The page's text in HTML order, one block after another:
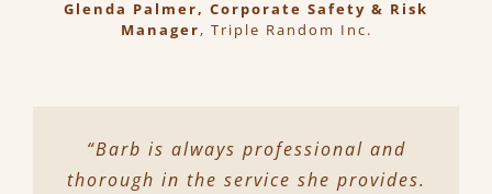
Glenda Palmer, Corporate Safety & Risk
Manager, Triple Random Inc.
“Barb is always professional and
thorough in the service she provides.